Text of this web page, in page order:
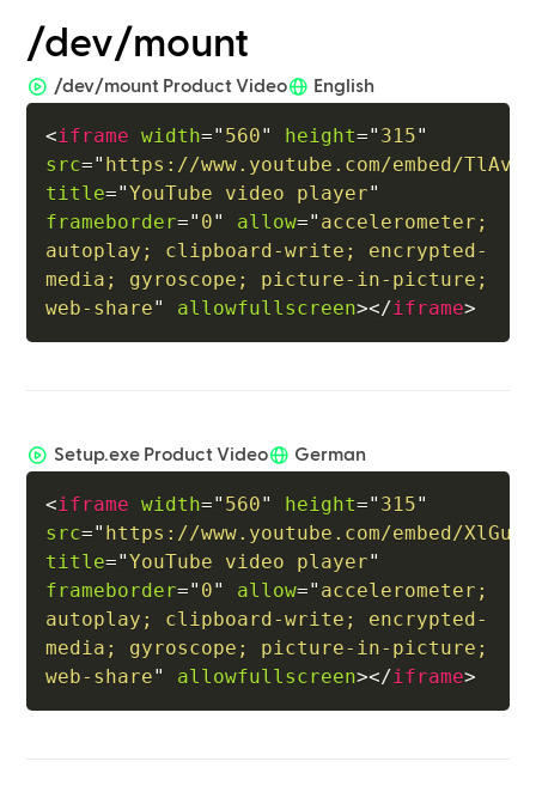
/dev/mount
/dev/mount Product Video English
<iframe width=" 560" height=" 315"
src=" https://www.youtube.com/embed/
title="YouTube video player"
frameborder=" 0" allow=" accelerometer;
autoplay; clipboard-write; encrypted-
media; gyroscope; picture-in-picture;
web-share" allowfullscreen></iframe>
Setup.exe Product Video German
<iframe width=" 560" height=" 315"
src=" https://www.youtube.com/embed/
title="YouTube video player"
frameborder=" 0" allow=" accelerometer;
autoplay; clipboard-write; encrypted-
media; gyroscope; picture-in-picture;
web-share" allowfullscreen></iframe>